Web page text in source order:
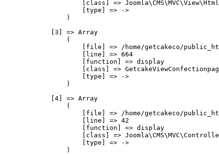
[class] =>
                    [type] => ->
                )
            [3] => Array
                (
[file] => /home/getcakeco/
                    [line] => 664
                    [function] => display
[class] =>
                    [type] => ->
                )
            [4] => Array
                (
[file] => /home/getcakeco/
                    [line] => 42
                    [function] => display
[class] =>
                    [type] => ->
                )